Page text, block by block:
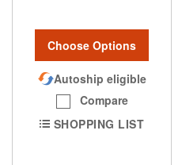
Choose Options
Autoship eligible
Compare
SHOPPING LIST